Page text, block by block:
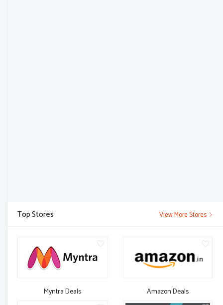
Top Stores View More Stores
Myntra Deals Amazon Deals